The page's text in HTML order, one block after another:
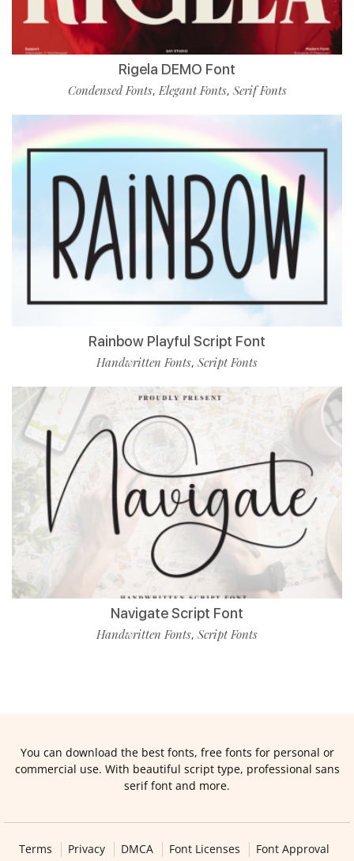
Rigela DEMO Font
Condensed Fonts,Elegant Fonts, Serif Fonts
Rainbow Playful Script Font
Handwritten Fonts, Script Fonts
Navigate Script Font
Handwritten Fonts, Script Fonts
You can download the best fonts, free fonts for personal or
commercial use. With beautiful script type, professional sans
serif font and more.
Terms Privacy DMCA Font Licenses Font Approval